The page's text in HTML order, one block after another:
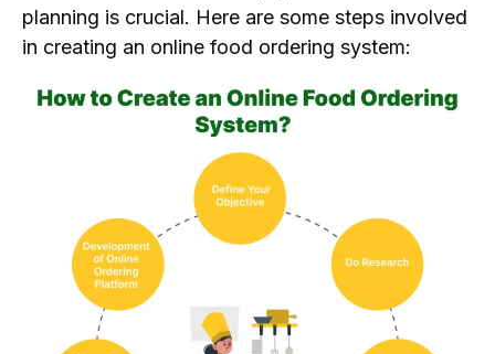
planning is crucial. Here are some steps involved
in creating an online food ordering system: